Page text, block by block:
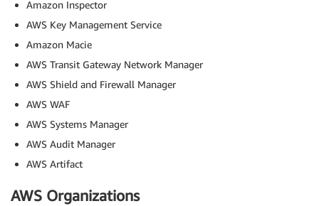
Amazon Inspector
AWS Key Management Service
Amazon Macie
AWS Transit Gateway Network Manager
AWS Shield and Firewall Manager
AWS WAF
AWS Systems Manager
AWS Audit Manager
AWS Artifact
AWS Organizations